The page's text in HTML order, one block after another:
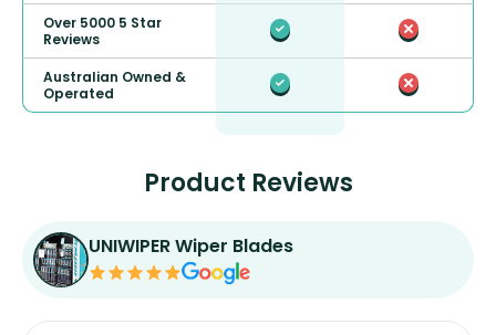
Over 5000 5 Star
Reviews
Australian Owned &
Operated
Product Reviews
UNIWIPER Wiper Blades